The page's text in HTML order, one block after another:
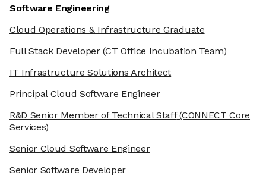
Software Engineering
Cloud Operations & Infrastructure Graduate
Full Stack Developer(CT Office Incubation Team)
IT Infrastructure Solutions Architect
Principal Cloud Software Engineer
R&D Senior Member of Technical Staff(CONNECT Core
Services)
Senior Cloud Software Engineer
Senior Software Developer